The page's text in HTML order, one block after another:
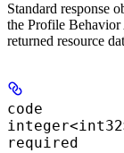
Standard response
the Profile Behavior
returned resource
code
required